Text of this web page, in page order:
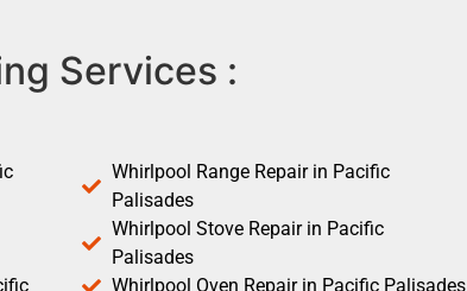
Services :
Whirlpool Range Repair in Pacific
Palisades
Whirlpool Stove Repair in Pacific
Palisades
Whirlpool Oven Repair in Pacific Palisades